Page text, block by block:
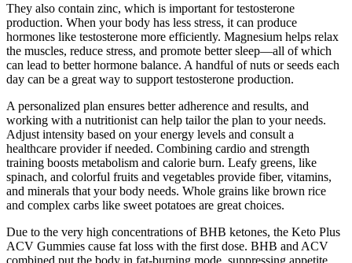
They also contain zinc, which is important for testosterone
production. When your body has less stress, it can produce
hormones like testosterone more efficiently. Magnesium helps relax
the muscles, reduce stress, and promote better sleep—all of which
can lead to better hormone balance. A handful of nuts or seeds each
day can be a great way to support testosterone production.
A personalized plan ensures better adherence and results, and
working with a nutritionist can help tailor the plan to your needs.
Adjust intensity based on your energy levels and consult a
healthcare provider if needed. Combining cardio and strength
training boosts metabolism and calorie burn. Leafy greens, like
spinach, and colorful fruits and vegetables provide fiber, vitamins,
and minerals that your body needs. Whole grains like brown rice
and complex carbs like sweet potatoes are great choices.
Due to the very high concentrations of BHB ketones, the Keto Plus
ACV Gummies cause fat loss with the first dose. BHB and ACV
combined put the body in fat-burning mode, suppressing appetite